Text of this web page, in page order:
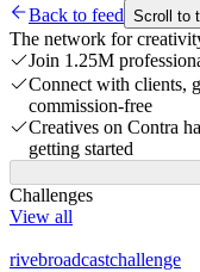
Back to feed Scroll to
The network for
Join 1.25M
Connect with clients,
commission-free
Creatives on Contra
getting started
Challenges
View all
rivebroadcastchallenge